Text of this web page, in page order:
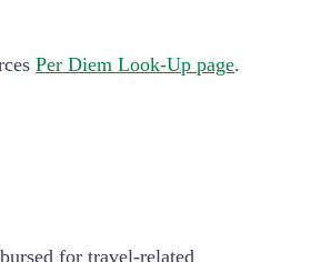
Per Diem Look-Up page.
for travel-related